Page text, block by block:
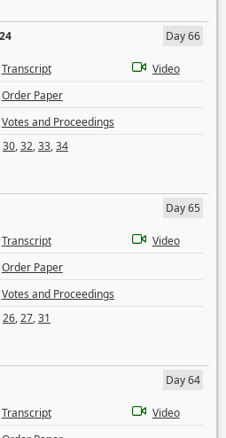
Day 66
Transcript
Video
Order Paper
Votes and Proceedings
30,32,33,34
Day 65
Transcript
Video
Order Paper
Votes and Proceedings
26,27,31
Day 64
Transcript
Video